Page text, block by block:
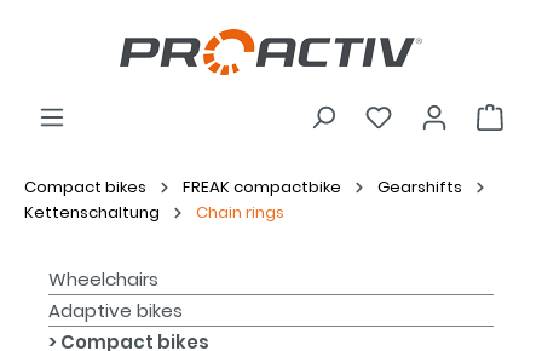
Compact bikes FREAK compactbike
Gearshifts
Kettenschaltung
Chain rings
Wheelchairs
Adaptive bikes
Compact bikes